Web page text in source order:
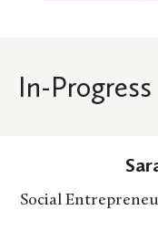
In-
Social